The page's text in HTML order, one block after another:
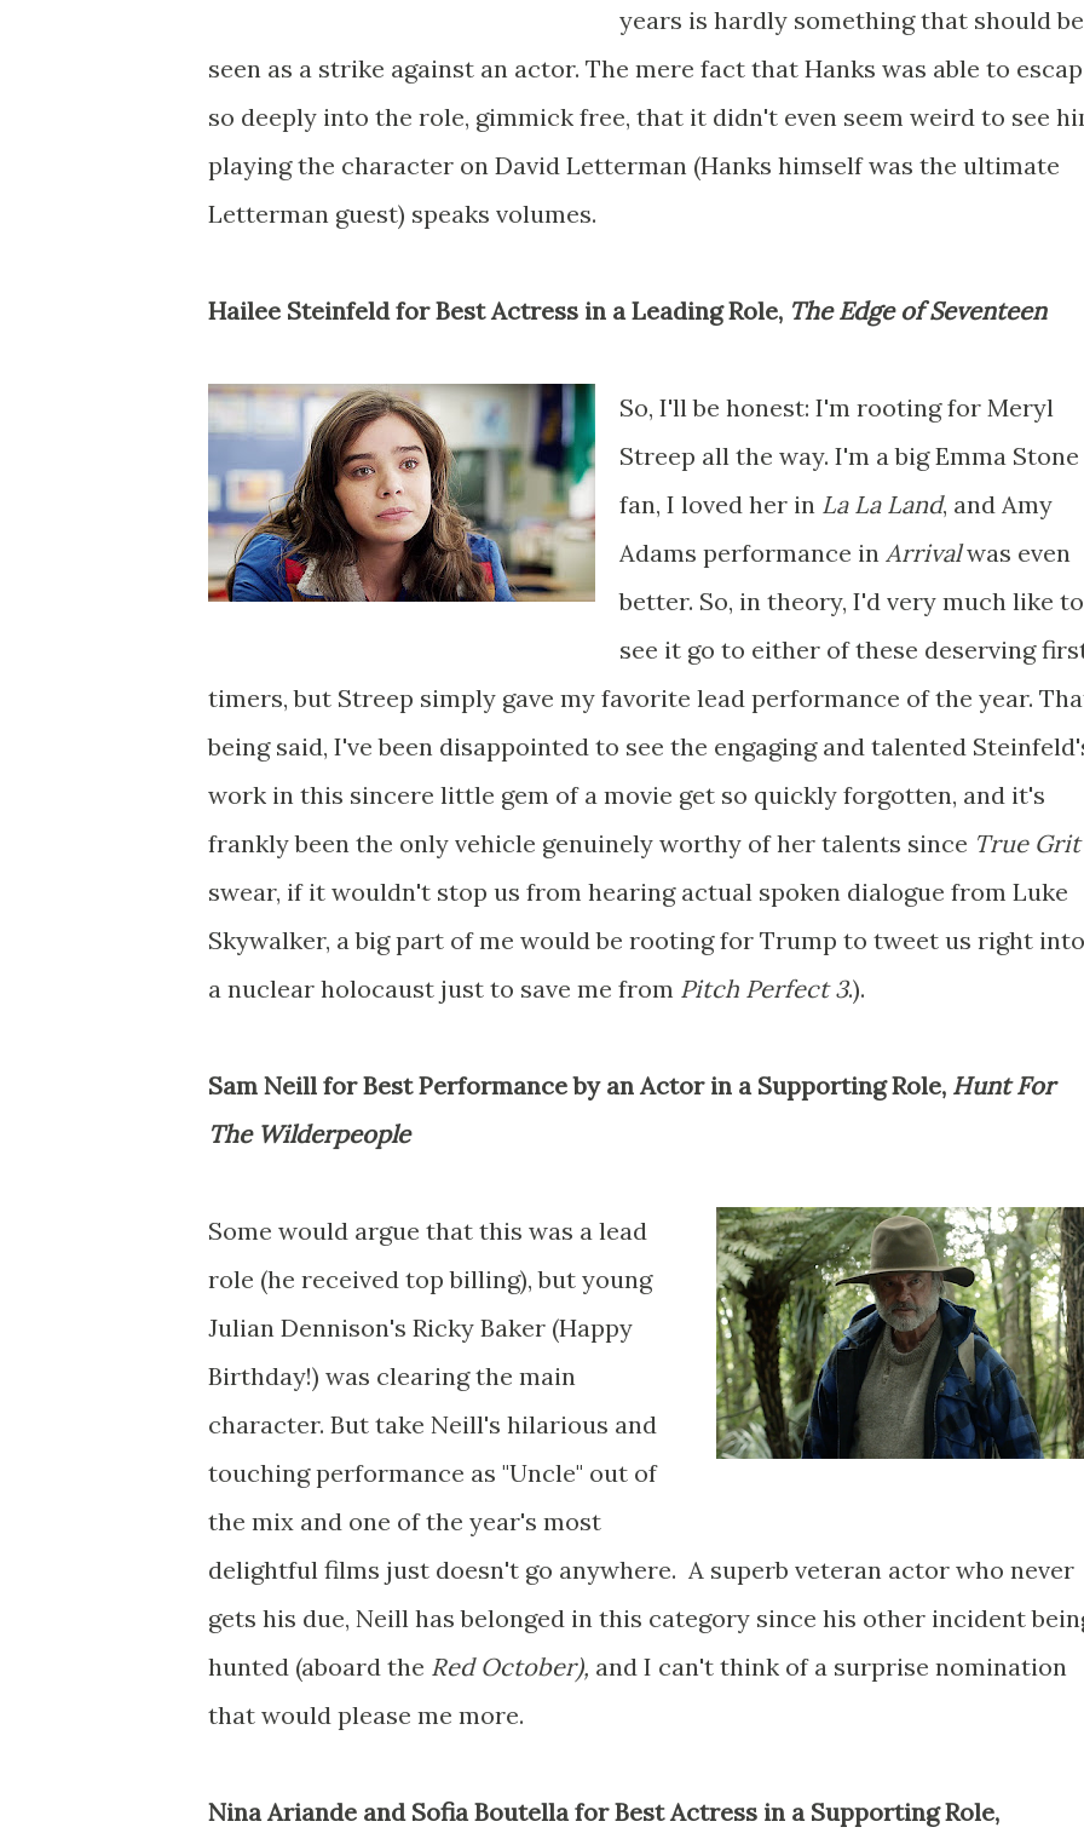
years is hardly something that should be
seen as a strike against an actor. The mere fact that Hanks was able to
so deeply into the role, gimmick free, that it didn't even seem weird to see
playing the character on David Letterman (Hanks himself was the ultimate
Letterman guest) speaks volumes.
Hailee Steinfeld for Best Actress in a Leading Role, The Edge of Seventeen
So, I'll be honest: I'm rooting for Meryl
Streep all the way. I'm a big Emma Stone
fan, I loved her in La La Land, and Amy
Adams performance in Arrivalwas even
better. So, in theory, I'd very much like to
see it go to either of these deserving
timers, but Streep simply gave my favorite lead performance of the year.
being said, I've been disappointed to see the engaging and talented
work in this sincere little gem of a movie get so quickly forgotten, and it's
frankly been the only vehicle genuinely worthy of her talents since True
swear, if it wouldn't stop us from hearing actual spoken dialogue from Luke
Skywalker, a big part of me would be rooting for Trump to tweet us right into
a nuclear holocaust just to save me from Pitch Perfect 3.).
Sam Neill for Best Performance by an Actor in a Supporting Role, Hunt For
The Wilderpeople
Some would argue that this was a lead
role (he received top billing), but young
Julian Dennison's Ricky Baker (Happy
Birthday!) was clearing the main
character. But take Neill's hilarious and
touching performance as "Uncle" out of
the mix and one of the year's most
delightful films just doesn't go anywhere. A superb veteran actor who never
gets his due, Neill has belonged in this category since his other incident
hunted (aboard the Red October), and I can't think of a surprise nomination
that would please me more.
Nina Ariande and Sofia Boutella for Best Actress in a Supporting Role,